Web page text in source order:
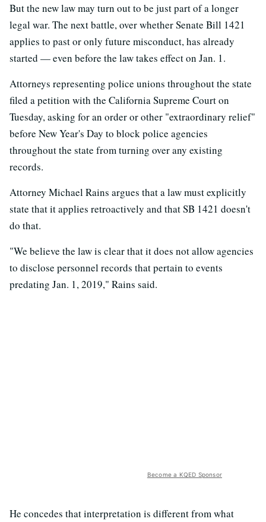
But the new law may turn out to be just part of a longer
legal war. The next battle, over whether Senate Bill 1421
applies to past or only future misconduct, has already
started — even before the law takes effect on Jan. 1.
Attorneys representing police unions throughout the state
filed a petition with the California Supreme Court on
Tuesday, asking for an order or other "extraordinary relief"
before New Year's Day to block police agencies
throughout the state from turning over any existing
records.
Attorney Michael Rains argues that a law must explicitly
state that it applies retroactively and that SB 1421 doesn't
do that.
"We believe the law is clear that it does not allow agencies
to disclose personnel records that pertain to events
predating Jan. 1, 2019," Rains said.
Become a KQED Sponsor
He concedes that interpretation is different from what